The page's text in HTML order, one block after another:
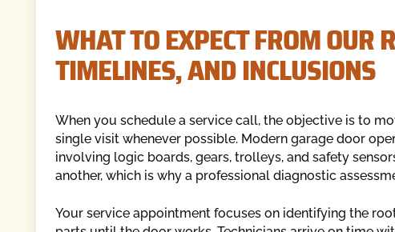
WHAT TO EXPECT FROM OUR
TIMELINES, AND INCLUSIONS
When you schedule a service call, the objective is to
single visit whenever possible. Modern garage door
involving logic boards, gears, trolleys, and safety
another, which is why a professional diagnostic
Your service appointment focuses on identifying the